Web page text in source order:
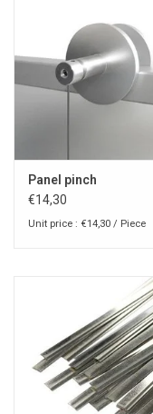
Panel pinch
€14,30
Unit price : €14,30 / Piece